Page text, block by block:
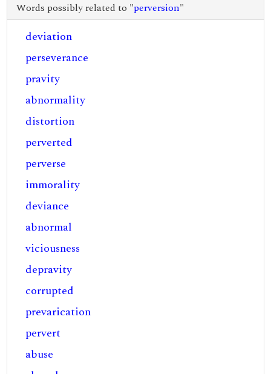
Words possibly related to "perversion"
deviation
perseverance
pravity
abnormality
distortion
perverted
perverse
immorality
deviance
abnormal
viciousness
depravity
corrupted
prevarication
pervert
abuse